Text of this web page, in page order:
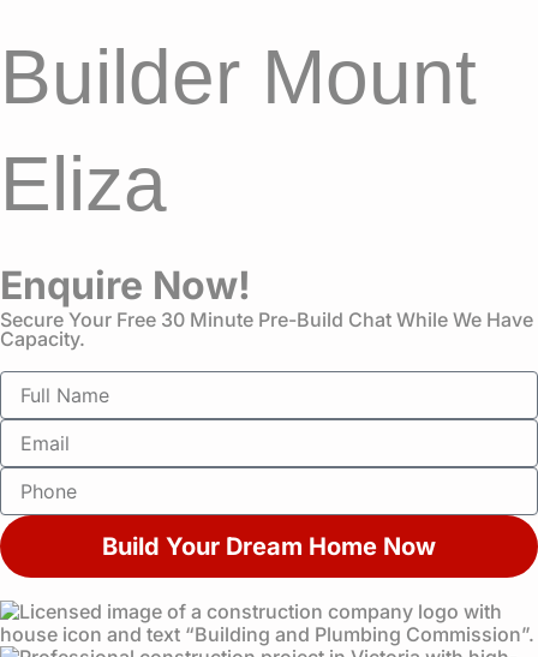
Builder Mount
Eliza
Enquire Now!
Secure Your Free 30 Minute Pre-Build Chat While We Have
Capacity.
N
mE
aP
o
n
e
Build Your Dream Home Now